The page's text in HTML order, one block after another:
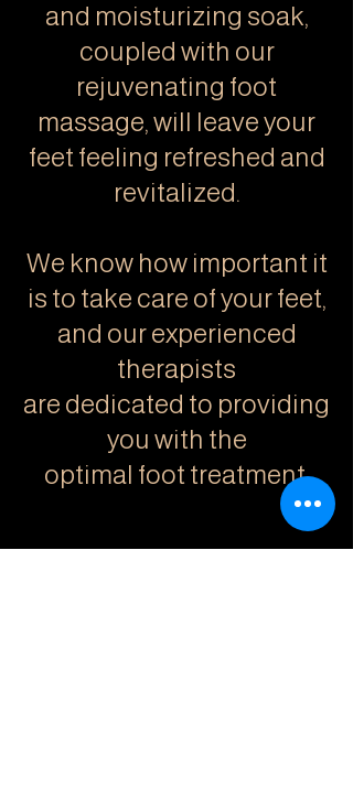
and moisturizing soak,
coupled with our
rejuvenating foot
massage, will leave your
feet feeling refreshed and
revitalized.
We know how important it
is to take care of your feet,
and our experienced
therapists
are dedicated to providing
you with the
optimal foot treatment.